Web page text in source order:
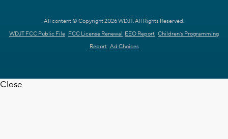
All content © Copyright 2026 WDJT. All Rights Reserved.
WDJT FCC Public File FCC License Renewal EEO Report Children's Programming
Report Ad Choices
Close